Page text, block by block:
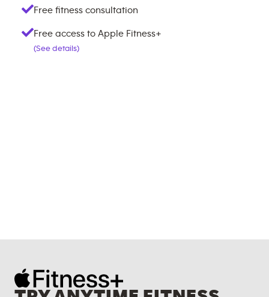
Free fitness consultation
Free access to Apple Fitness+
(See details)